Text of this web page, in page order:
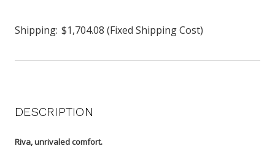
Shipping: $1,704.08 (Fixed Shipping Cost)
DESCRIPTION
Riva, unrivaled comfort.